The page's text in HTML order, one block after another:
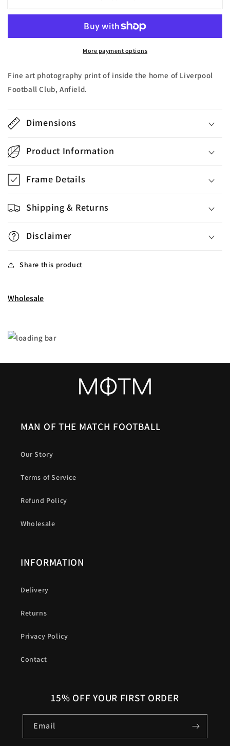
Stadium
Print
Stadium
Photography
Print
More payment options
Fine art photography print of inside the home of Liverpool
Football Club, Anfield.
Dimensions
Product Information
Frame Details
Shipping & Returns
Disclaimer
Share this product
Wholesale
MAN OF THE MATCH FOOTBALL
Our Story
Terms of Service
Refund Policy
Wholesale
INFORMATION
Delivery
Returns
Privacy Policy
Contact
15% OFF YOUR FIRST ORDER
Email